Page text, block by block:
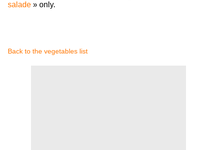
salade » only.
Back to the vegetables list